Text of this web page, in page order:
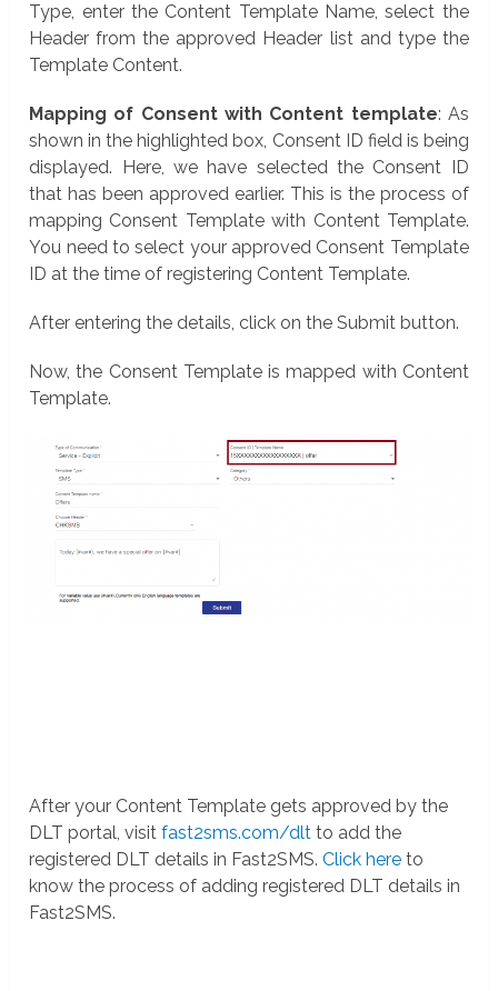
Type, enter the Content Template Name, select the
Header from the approved Header list and type the
Template Content.
Mapping of Consent with Content template: As
shown in the highlighted box, Consent ID field is being
displayed. Here, we have selected the Consent ID
that has been approved earlier. This is the process of
mapping Consent Template with Content Template.
You need to select your approved Consent Template
ID at the time of registering Content Template.
After entering the details, click on the Submit button.
Now, the Consent Template is mapped with Content
Template.
After your Content Template gets approved by the
DLT portal, visitfast2sms.com/dlt to add the
registered DLT details in Fast2SMS.Click here to
know the process of adding registered DLT details in
Fast2SMS.